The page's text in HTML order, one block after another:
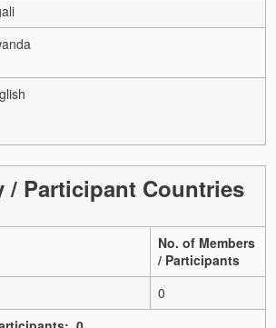
/ Participant Countries
No. of Members
/ Participants
0